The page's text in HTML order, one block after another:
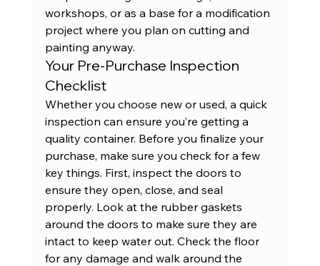
workshops, or as a base for a modification
project where you plan on cutting and
painting anyway.
Your Pre-Purchase Inspection
Checklist
Whether you choose new or used, a quick
inspection can ensure you’re getting a
quality container. Before you finalize your
purchase, make sure you check for a few
key things. First, inspect the doors to
ensure they open, close, and seal
properly. Look at the rubber gaskets
around the doors to make sure they are
intact to keep water out. Check the floor
for any damage and walk around the